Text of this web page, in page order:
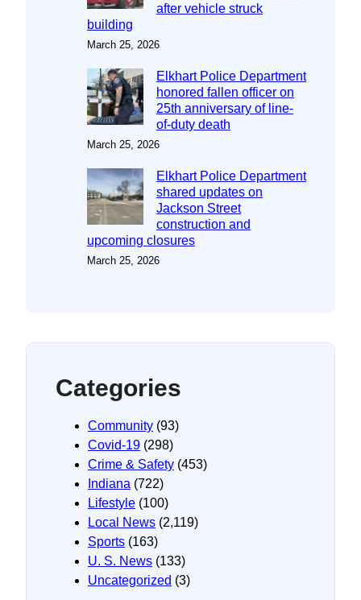
after vehicle struck
building
March 25, 2026
Elkhart Police Department
honored fallen officer on
25th anniversary of line-
of-duty death
March 25, 2026
Elkhart Police Department
shared updates on
Jackson Street
construction and
upcoming closures
March 25, 2026
Categories
Community (93)
Covid-19 (298)
Crime & Safety (453)
Indiana (722)
Lifestyle (100)
Local News (2,119)
Sports (163)
U. S. News (133)
Uncategorized (3)